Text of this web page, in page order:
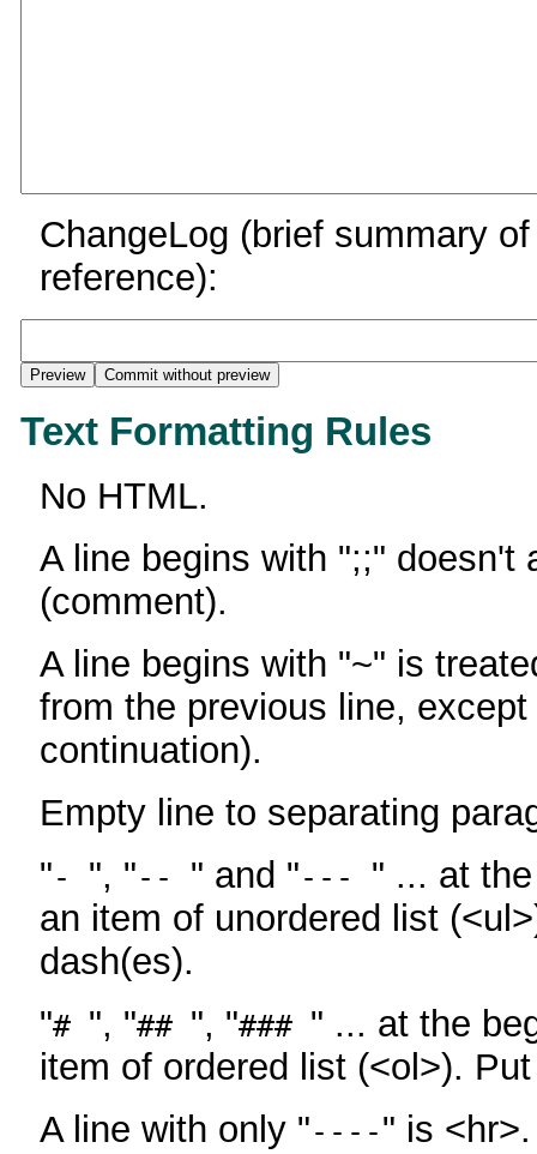
ChangeLog (brief summary
reference):
Text Formatting Rules
No HTML.
A line begins with ";;" doesn't
(comment).
A line begins with "~" is
from the previous line,
continuation).
Empty line to separating
"- ", "-- " and "--- " ... at
an item of unordered list
dash(es).
"# ", "## ", "### " ... at the
item of ordered list (<ol>).
A line with only "----" is <hr>.